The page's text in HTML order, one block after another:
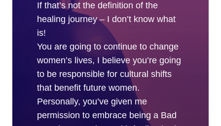
If that’s not the definition of the
healing journey – I don’t know what
is!
You are going to continue to change
women’s lives, I believe you’re going
to be responsible for cultural shifts
that benefit future women.
Personally, you’ve given me
permission to embrace being a Bad